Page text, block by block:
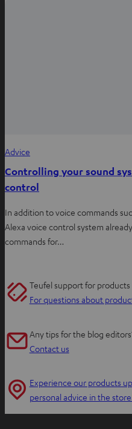
Advice
Controlling your sound
control
In addition to voice commands
Alexa voice control system
commands for…
Teufel support for products
For questions about
Any tips for the blog
Contact us
Experience our products
personal advice in the